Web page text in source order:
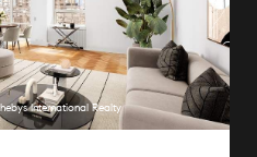
International Realty